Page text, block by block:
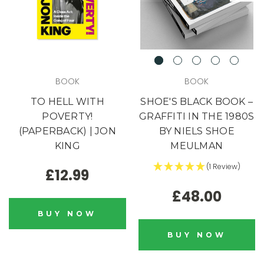
BOOK
TO HELL WITH
POVERTY!
(PAPERBACK) | JON
KING
£12.99
BUY NOW
BOOK
SHOE'S BLACK BOOK –
GRAFFITI IN THE 1980S
BY NIELS SHOE
MEULMAN
(1 Review)
£48.00
BUY NOW
Blink,
and it's gone.